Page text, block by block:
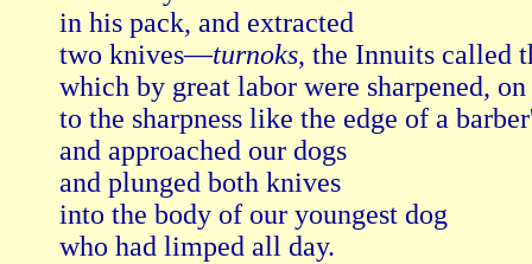
in his pack, and extracted
two knives—turnoks, the Innuits called
which by great labor were sharpened,
to the sharpness like the edge of a
and approached our dogs
and plunged both knives
into the body of our youngest dog
who had limped all day.